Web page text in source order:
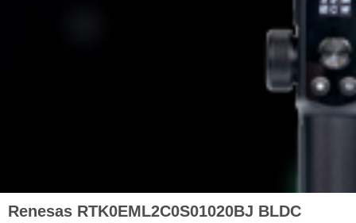
Renesas RTK0EML2C0S01020BJ BLDC